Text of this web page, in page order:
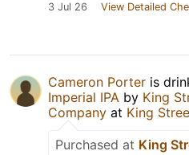
3 Jul 26 View Detailed
Cameron Porter is
Imperial IPA by King
Company at King
Purchased at King